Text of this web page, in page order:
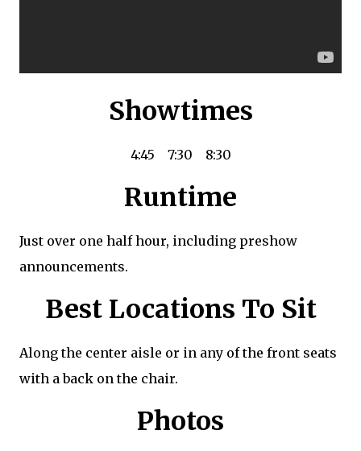
Showtimes
4:45 7:30 8:30
Runtime
Just over one half hour, including preshow
announcements.
Best Locations To Sit
Along the center aisle or in any of the front seats
with a back on the chair.
Photos